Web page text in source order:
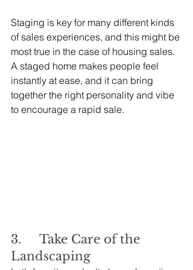
Staging is key for many different kinds
of sales experiences, and this might be
most true in the case of housing sales.
A staged home makes people feel
instantly at ease, and it can bring
together the right personality and vibe
to encourage a rapid sale.
3.     Take Care of the
Landscaping